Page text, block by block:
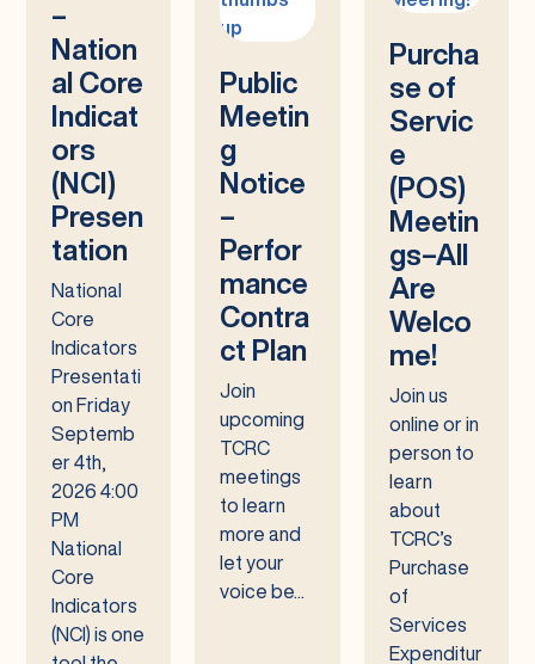
–
Nation
al Core
Indicat
ors
(NCI)
Presen
tation
National
Core
Indicators
Presentati
on Friday
Septemb
er 4th,
2026 4:00
PM
National
Core
Indicators
(NCI) is one
Public
Meetin
g
Notice
–
Perfor
mance
Contra
ct Plan
Join
upcoming
TCRC
meetings
to learn
more and
let your
voice be...
Purcha
se of
Servic
e
(POS)
Meetin
gs–All
Are
Welco
me!
Join us
online or in
person to
learn
about
TCRC’s
Purchase
of
Services
Expenditur